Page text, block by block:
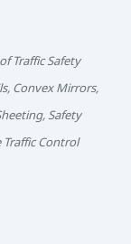
Traffic Safety
Convex Mirrors,
Safety
Traffic Control